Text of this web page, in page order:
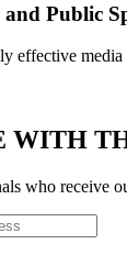
and Public
effective
WITH
who